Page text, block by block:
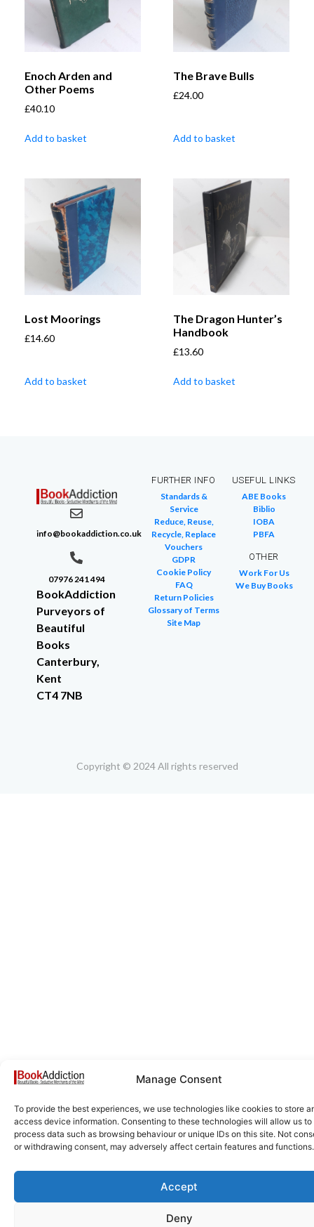
Manage Consent
To provide the best experiences, we use technologies like cookies to store
access device information. Consenting to these technologies will allow us to
process data such as browsing behaviour or unique IDs on this site. Not
or withdrawing consent, may adversely affect certain features and functions.
Accept
Deny
Enoch Arden and
Other Poems
£40.10
Add to basket
The Brave Bulls
£24.00
Add to basket
Lost Moorings
£14.60
Add to basket
The Dragon Hunter’s
Handbook
£13.60
Add to basket
info@bookaddiction.co.uk
07976 241 494
BookAddiction
Purveyors of
Beautiful
Books
Canterbury,
Kent
CT4 7NB
FURTHER INFO
Standards &
Service
Reduce, Reuse,
Recycle, Replace
Vouchers
GDPR
Cookie Policy
FAQ
Return Policies
Glossary of Terms
Site Map
USEFUL LINKS
ABE Books
Biblio
IOBA
PBFA
OTHER
Work For Us
We Buy Books
Copyright © 2024 All rights reserved